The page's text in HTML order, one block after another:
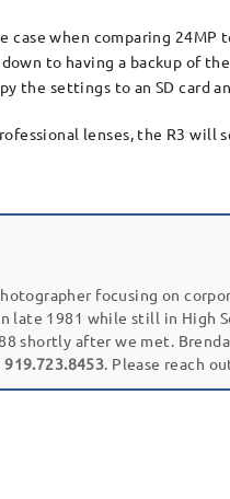
when comparing
to having a backup of
the settings to an SD card
lenses, the R3 will
focusing on
1981 while still in High
shortly after we met.
919.723.8453 . Please reach